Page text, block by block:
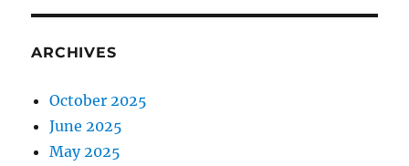
ARCHIVES
October 2025
June 2025
May 2025